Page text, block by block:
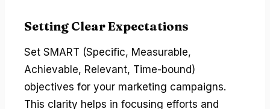
Setting Clear Expectations
Set SMART (Specific, Measurable,
Achievable, Relevant, Time-bound)
objectives for your marketing campaigns.
This clarity helps in focusing efforts and